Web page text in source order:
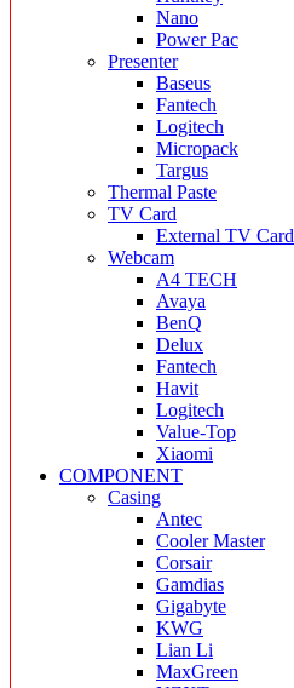
Nano
Power Pac
Presenter
Baseus
Fantech
Logitech
Micropack
Targus
Thermal Paste
TV Card
External TV Card
Webcam
A4 TECH
Avaya
BenQ
Delux
Fantech
Havit
Logitech
Value-Top
Xiaomi
COMPONENT
Casing
Antec
Cooler Master
Corsair
Gamdias
Gigabyte
KWG
Lian Li
MaxGreen